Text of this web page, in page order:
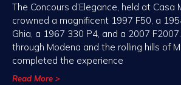
The Concours d’Elegance, held at Casa
crowned a magnificent 1997 F50, a
Ghia, a 1967 330 P4, and a 2007
through Modena and the rolling hills of
completed the experience
Read More >